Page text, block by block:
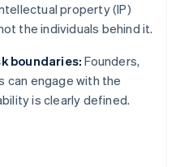
property (IP)
the individuals behind it.
boundaries: Founders,
can engage with the
is clearly defined.